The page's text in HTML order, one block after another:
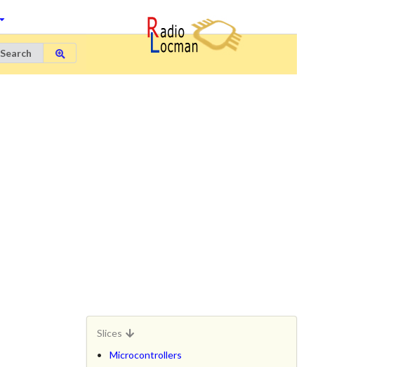
Search
Slices
Microcontrollers